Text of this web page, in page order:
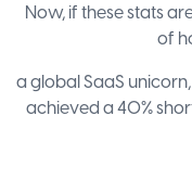
Now, if these stats
of
a global SaaS
achieved a 40%